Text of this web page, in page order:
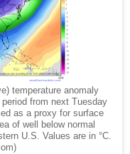
temperature anomaly
from next Tuesday
as a proxy for surface
of well below normal
U.S. Values are in °C.